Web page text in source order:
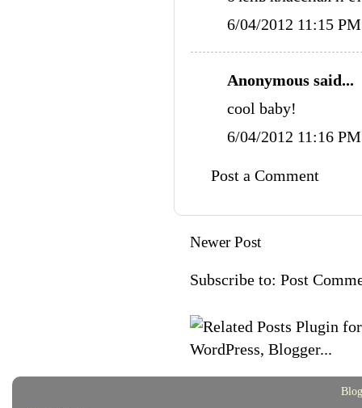
6/04/2012 11:15 PM
Anonymous said...
cool baby!
6/04/2012 11:16 PM
Post a Comment
Newer Post
Subscribe to: Post